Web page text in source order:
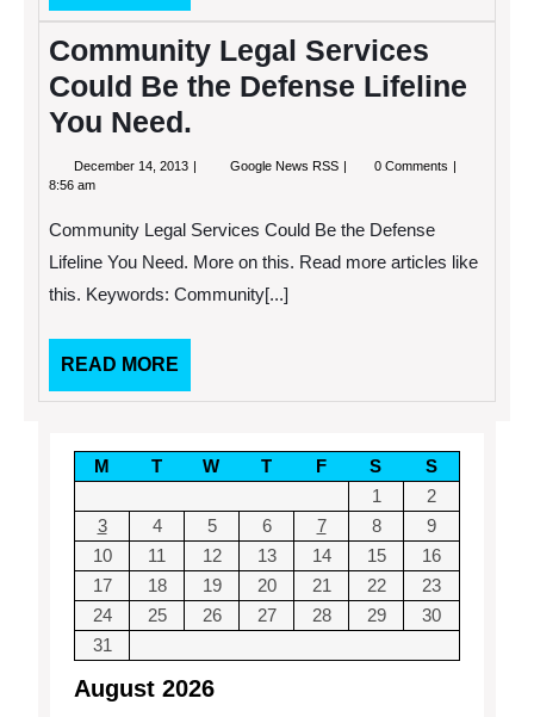
MORE
Community Legal Services
Could Be the Defense Lifeline
You Need.
December 14, 2013 DecemberGoogle News RSS Community
Be
the
0 Comments
8:56 am
Community Legal Services Could Be the Defense
Lifeline You Need. More on this. Read more articles like
this. Keywords: Community[...]
READ MORE
MORE
August 2026
M T W T F S
S
1
2
3
4 5 6 7 8
9
10
11 12 13 14 15
16
17
18 19 20 21 22
23
24
25 26 27 28 29
30
31